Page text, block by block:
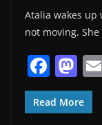
Atalia wakes
not moving.
F
a
c
M
a
st
Read More